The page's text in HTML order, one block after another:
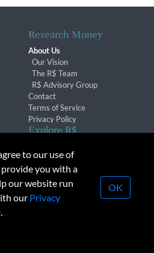
Research Money
About Us
Our Vision
The R$ Team
R$ Advisory Group
Contact
Terms of Service
Privacy Policy
Explore R$
Conferences & Events
Money Inc. All rights reserved.
or republication strictly
to our use of
provide you with a
our website run
our Privacy
.
OK